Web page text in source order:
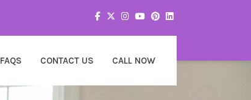
FAQS CONTACT US CALL NOW